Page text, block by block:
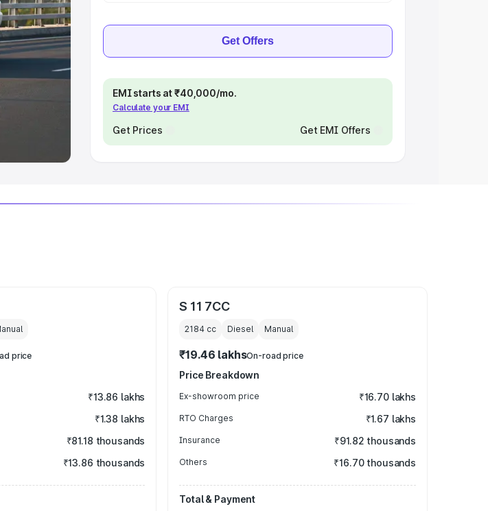
Best 8
Get Offers
EMI starts at ₹40,000/mo.
Calculate your EMI
Get Prices Get EMI Offers
price
₹13.86 lakhs
₹1.38 lakhs
₹81.18 thousands
₹13.86 thousands
S 11 7CC
2184 cc Diesel Manual
₹19.46 lakhsOn-road price
Price Breakdown
Ex-showroom price ₹16.70 lakhs
RTO Charges ₹1.67 lakhs
Insurance ₹91.82 thousands
Others ₹16.70 thousands
Total & Payment